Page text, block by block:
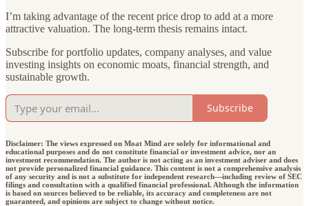
I’m taking advantage of the recent price drop to add at a more
attractive valuation. The long-term thesis remains intact.
Subscribe for portfolio updates, company analyses, and value
investing insights on economic moats, financial strength, and
sustainable growth.
Subscribe
Disclaimer: The views expressed on Moat Mind are solely for informational and
educational purposes and do not constitute financial or investment advice, nor an
investment recommendation. The author is not acting as an investment adviser and does
not provide personalized financial guidance. This content is not a comprehensive analysis
of any security and is not a substitute for independent research—including review of SEC
filings and consultation with a qualified financial professional. Although the information
is based on sources believed to be reliable, its accuracy and completeness are not
guaranteed, and opinions are subject to change without notice.